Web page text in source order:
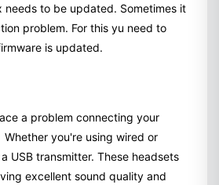
needs to be updated. Sometimes it
problem. For this yu need to
is updated.
a problem connecting your
you're using wired or
USB transmitter. These headsets
excellent sound quality and